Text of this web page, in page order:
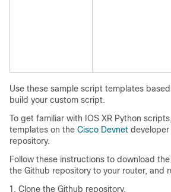
Use these sample script templates
build your custom script.
To get familiar with IOS XR Python
templates on the Cisco Devnet
repository.
Follow these instructions to download
the Github repository to your router, and
Clone the Github repository.